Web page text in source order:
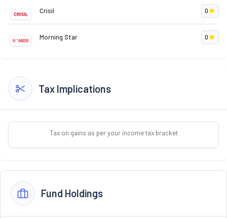
Crisil 0
Morning Star 0
Tax Implications
Tax on gains as per your income tax bracket
Fund Holdings